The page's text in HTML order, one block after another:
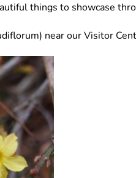
things to showcase
near our Visitor